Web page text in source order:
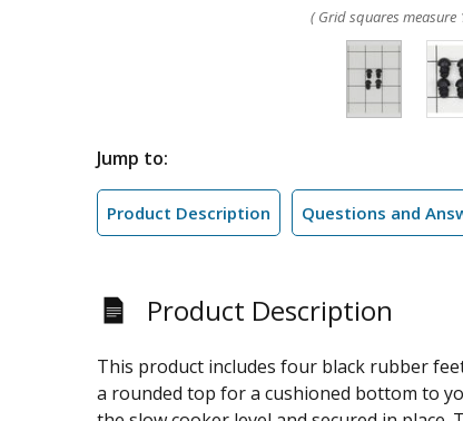
( Grid squares measure
Jump to:
Product Description Questions and
Product Description
This product includes four black rubber
a rounded top for a cushioned bottom to